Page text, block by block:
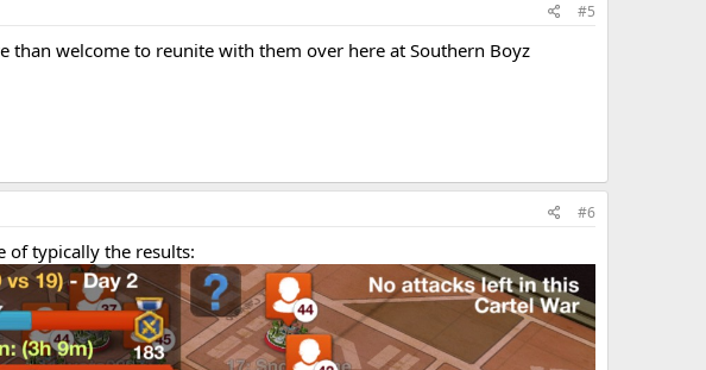
#5
than welcome to reunite with them over here at Southern Boyz
#6
of typically the results: